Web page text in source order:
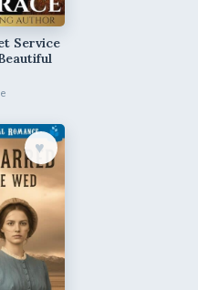
Service
♥︎